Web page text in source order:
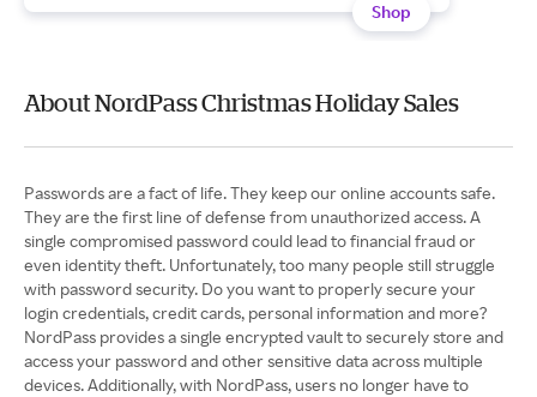
Shop
About NordPass Christmas Holiday Sales
Passwords are a fact of life. They keep our online accounts safe.
They are the first line of defense from unauthorized access. A
single compromised password could lead to financial fraud or
even identity theft. Unfortunately, too many people still struggle
with password security. Do you want to properly secure your
login credentials, credit cards, personal information and more?
NordPass provides a single encrypted vault to securely store and
access your password and other sensitive data across multiple
devices. Additionally, with NordPass, users no longer have to